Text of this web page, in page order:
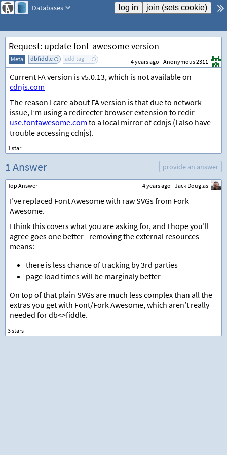
Databases
Request: update font-awesome version
Meta dbfiddle add tag 4 years ago Anonymous 2311
Current FA version is v5.0.13, which is not available on
cdnjs.com
The reason I care about FA version is that due to network
issue, I’m using a redirecter browser extension to redir
use.fontawesome.com to a local mirror of cdnjs (I also have
trouble accessing cdnjs).
1 Answer provide an answer
Top Answer 4 years ago Jack Douglas
I’ve replaced Font Awesome with raw SVGs from Fork
Awesome.
I think this covers what you are asking for, and I hope you’ll
agree goes one better - removing the external resources
means:
there is less chance of tracking by 3rd parties
page load times will be marginaly better
On top of that plain SVGs are much less complex than all the
extras you get with Font/Fork Awesome, which aren’t really
needed for db<>fiddle.